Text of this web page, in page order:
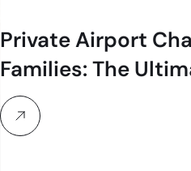
Private Airport
Families: The
Stress-Free Travel